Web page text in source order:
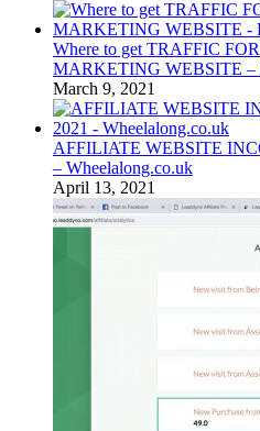
Where to get TRAFFIC
MARKETING WEBSITE –
March 9, 2021
AFFILIATE WEBSITE
– Wheelalong.co.uk
April 13, 2021